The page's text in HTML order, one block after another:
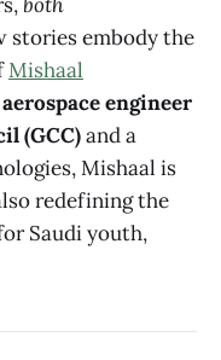
stories embody the
Mishaal
engineer
(GCC)and a
Mishaal is
redefining the
Saudi youth,